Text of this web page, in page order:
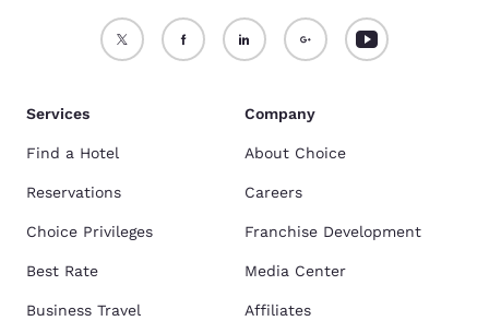
Services
Find a Hotel
Reservations
Choice Privileges
Best Rate
Business Travel
Company
About Choice
Careers
Franchise Development
Media Center
Affiliates